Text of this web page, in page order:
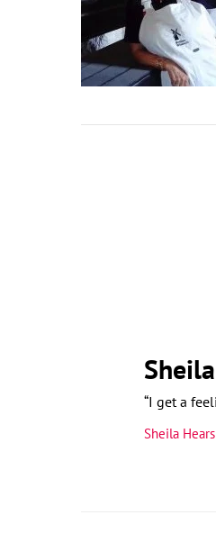
“I get a
Sheila